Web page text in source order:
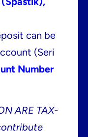
can be
(Seri
Number
ARE TAX-